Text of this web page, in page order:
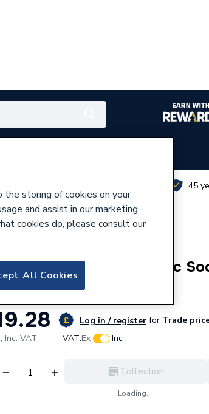
45
Osma Pvc-U Acoustic
Log in / register for Trade
Inc. VAT VAT:Ex Inc
Collection
Loading...
the storing of cookies on your
and assist in our marketing
cookies do, please consult our
All Cookies